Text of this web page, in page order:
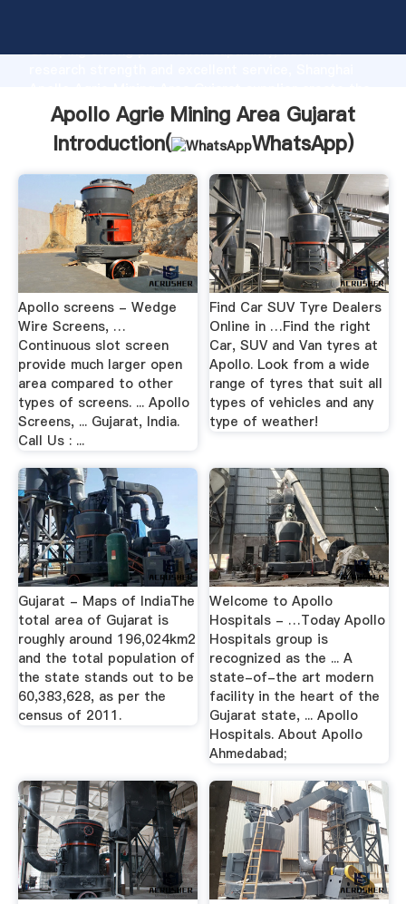
Grasping strong production capability, advanced
value and bring values to all of customers.
Apollo Agrie Mining Area Gujarat
Introduction(
WhatsApp)
Apollo screens - Wedge
Wire Screens, …
Continuous slot screen
provide much larger open
area compared to other
types of screens. ... Apollo
Screens, ... Gujarat, India.
Call Us : ...
Find Car SUV Tyre Dealers
Online in …Find the right
Car, SUV and Van tyres at
Apollo. Look from a wide
range of tyres that suit all
types of vehicles and any
type of weather!
Gujarat - Maps of IndiaThe
total area of Gujarat is
roughly around 196,024km2
and the total population of
the state stands out to be
60,383,628, as per the
census of 2011.
Welcome to Apollo
Hospitals - …Today Apollo
Hospitals group is
recognized as the ... A
state-of-the art modern
facility in the heart of the
Gujarat state, ... Apollo
Hospitals. About Apollo
Ahmedabad;